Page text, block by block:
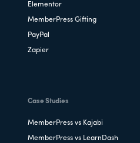
Elementor
MemberPress Gifting
PayPal
Zapier
Case Studies
MemberPress vs Kajabi
MemberPress vs LearnDash